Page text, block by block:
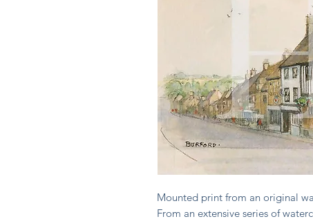
Mounted print from an original
From an extensive series of